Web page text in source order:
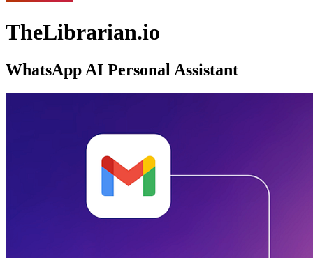
TheLibrarian.io
WhatsApp AI Personal Assistant